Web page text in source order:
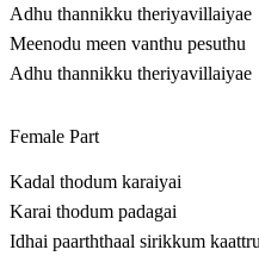
Adhu thannikku theriyavillaiyae
Meenodu meen vanthu pesuthu
Adhu thannikku theriyavillaiyae
Female Part
Kadal thodum karaiyai
Karai thodum padagai
Idhai paarththaal sirikkum